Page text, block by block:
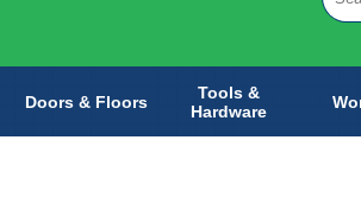
Doors & Floors
Tools &
Hardware